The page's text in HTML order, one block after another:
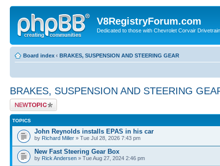
V8RegistryForum.com
Dedicated to those with Chevrolet Corvair
Board index ‹ BRAKES, SUSPENSION AND STEERING GEAR
BRAKES, SUSPENSION AND STEERING
Post a new topic
TOPICS
John Reynolds installs EPAS in his car
by Richard Miller » Tue Jul 28, 2026 7:43 pm
New Fast Steering Gear Box
by Rick Andersen » Tue Aug 27, 2024 2:46 pm